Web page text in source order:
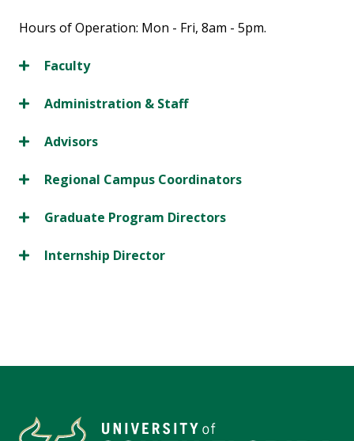
Hours of Operation: Mon - Fri, 8am - 5pm.
Faculty
Administration & Staff
Advisors
Regional Campus Coordinators
Graduate Program Directors
Internship Director